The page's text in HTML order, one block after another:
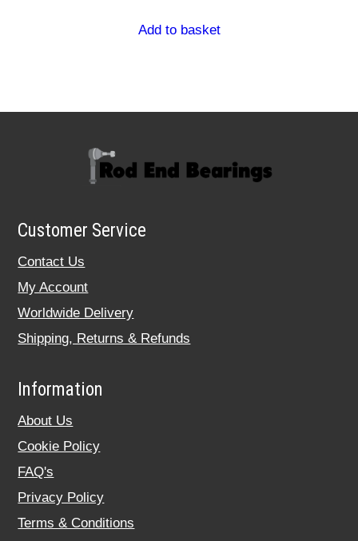
Add to basket
Customer Service
Contact Us
My Account
Worldwide Delivery
Shipping, Returns & Refunds
Information
About Us
Cookie Policy
FAQ's
Privacy Policy
Terms & Conditions